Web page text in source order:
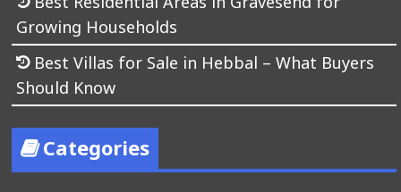
Growing Households
Best Villas for Sale in Hebbal – What Buyers
Should Know
Categories